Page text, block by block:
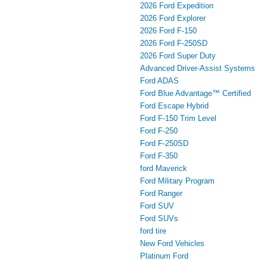
2026 Ford Expedition
2026 Ford Explorer
2026 Ford F-150
2026 Ford F-250SD
2026 Ford Super Duty
Advanced Driver‑Assist Systems
Ford ADAS
Ford Blue Advantage™ Certified
Ford Escape Hybrid
Ford F-150 Trim Level
Ford F-250
Ford F-250SD
Ford F-350
ford Maverick
Ford Military Program
Ford Ranger
Ford SUV
Ford SUVs
ford tire
New Ford Vehicles
Platinum Ford